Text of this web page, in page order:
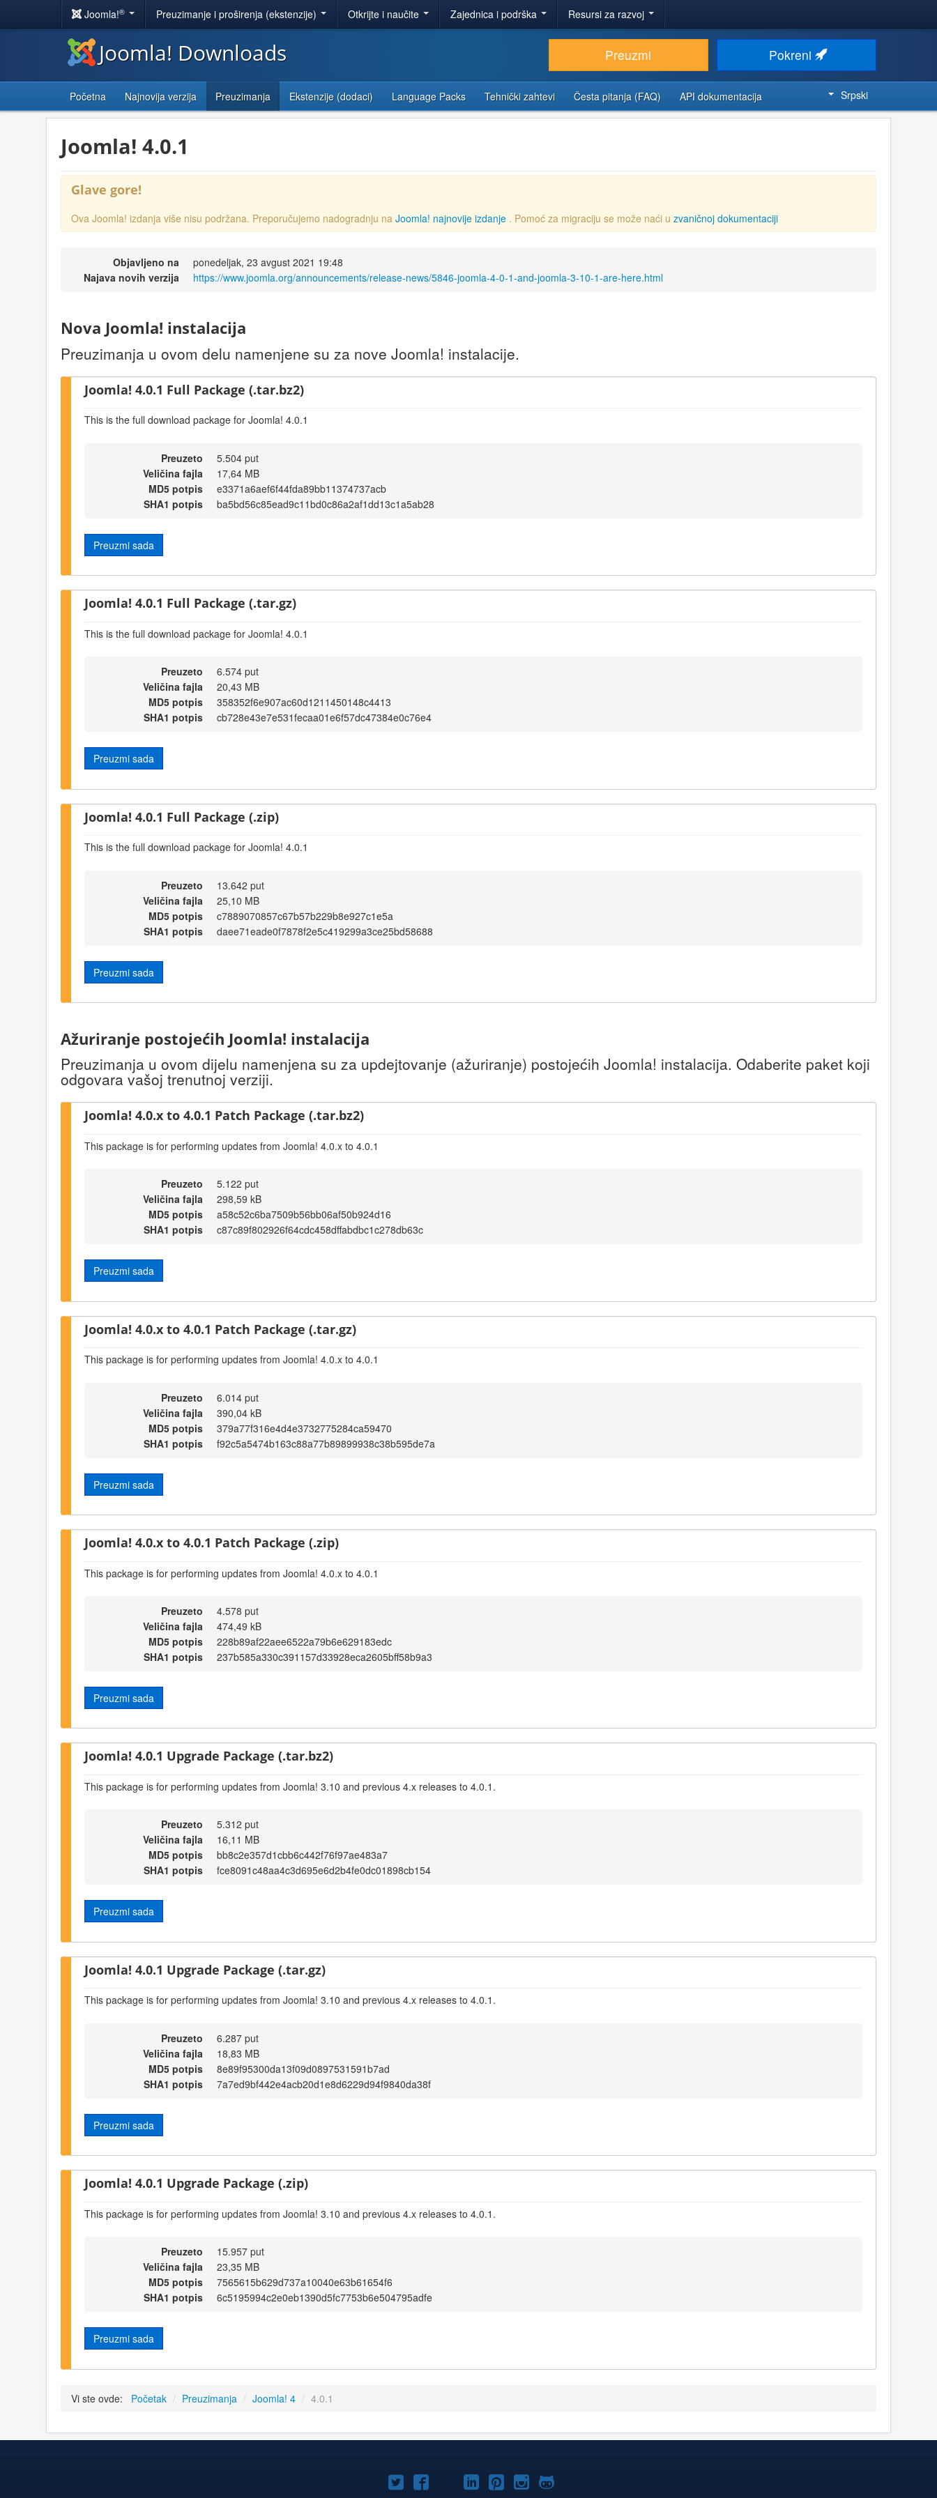
Joomla!® Preuzimanje i proširenja (ekstenzije) Otkrijte i naučite Zajednica i podrška Resursi za razvoj
Joomla! Downloads Preuzmi Pokreni
Početna Najnovija verzija Preuzimanja Ekstenzije (dodaci) Language Packs Tehnički zahtevi Česta pitanja (FAQ) API dokumentacija Srpski
Joomla! 4.0.1
Glave gore!
Ova Joomla! izdanja više nisu podržana. Preporučujemo nadogradnju na Joomla! najnovije izdanje . Pomoć za migraciju se može naći u zvaničnoj dokumentaciji
Objavljeno na
ponedeljak, 23 avgust 2021 19:48
Najava novih verzija
https://www.joomla.org/announcements/release-news/5846-joomla-4-0-1-and-joomla-3-10-1-are-here.html
Nova Joomla! instalacija
Preuzimanja u ovom delu namenjene su za nove Joomla! instalacije.
Joomla! 4.0.1 Full Package (.tar.bz2)
This is the full download package for Joomla! 4.0.1
Preuzeto
5.504 put
Veličina fajla
17,64 MB
MD5 potpis
e3371a6aef6f44fda89bb11374737acb
SHA1 potpis
ba5bd56c85ead9c11bd0c86a2af1dd13c1a5ab28
Preuzmi sada
Joomla! 4.0.1 Full Package (.tar.gz)
This is the full download package for Joomla! 4.0.1
Preuzeto
6.574 put
Veličina fajla
20,43 MB
MD5 potpis
358352f6e907ac60d1211450148c4413
SHA1 potpis
cb728e43e7e531fecaa01e6f57dc47384e0c76e4
Preuzmi sada
Joomla! 4.0.1 Full Package (.zip)
This is the full download package for Joomla! 4.0.1
Preuzeto
13.642 put
Veličina fajla
25,10 MB
MD5 potpis
c7889070857c67b57b229b8e927c1e5a
SHA1 potpis
daee71eade0f7878f2e5c419299a3ce25bd58688
Preuzmi sada
Ažuriranje postojećih Joomla! instalacija
Preuzimanja u ovom dijelu namenjena su za updejtovanje (ažuriranje) postojećih Joomla! instalacija. Odaberite paket koji
odgovara vašoj trenutnoj verziji.
Joomla! 4.0.x to 4.0.1 Patch Package (.tar.bz2)
This package is for performing updates from Joomla! 4.0.x to 4.0.1
Preuzeto
5.122 put
Veličina fajla
298,59 kB
MD5 potpis
a58c52c6ba7509b56bb06af50b924d16
SHA1 potpis
c87c89f802926f64cdc458dffabdbc1c278db63c
Preuzmi sada
Joomla! 4.0.x to 4.0.1 Patch Package (.tar.gz)
This package is for performing updates from Joomla! 4.0.x to 4.0.1
Preuzeto
6.014 put
Veličina fajla
390,04 kB
MD5 potpis
379a77f316e4d4e3732775284ca59470
SHA1 potpis
f92c5a5474b163c88a77b89899938c38b595de7a
Preuzmi sada
Joomla! 4.0.x to 4.0.1 Patch Package (.zip)
This package is for performing updates from Joomla! 4.0.x to 4.0.1
Preuzeto
4.578 put
Veličina fajla
474,49 kB
MD5 potpis
228b89af22aee6522a79b6e629183edc
SHA1 potpis
237b585a330c391157d33928eca2605bff58b9a3
Preuzmi sada
Joomla! 4.0.1 Upgrade Package (.tar.bz2)
This package is for performing updates from Joomla! 3.10 and previous 4.x releases to 4.0.1.
Preuzeto
5.312 put
Veličina fajla
16,11 MB
MD5 potpis
bb8c2e357d1cbb6c442f76f97ae483a7
SHA1 potpis
fce8091c48aa4c3d695e6d2b4fe0dc01898cb154
Preuzmi sada
Joomla! 4.0.1 Upgrade Package (.tar.gz)
This package is for performing updates from Joomla! 3.10 and previous 4.x releases to 4.0.1.
Preuzeto
6.287 put
Veličina fajla
18,83 MB
MD5 potpis
8e89f95300da13f09d0897531591b7ad
SHA1 potpis
7a7ed9bf442e4acb20d1e8d6229d94f9840da38f
Preuzmi sada
Joomla! 4.0.1 Upgrade Package (.zip)
This package is for performing updates from Joomla! 3.10 and previous 4.x releases to 4.0.1.
Preuzeto
15.957 put
Veličina fajla
23,35 MB
MD5 potpis
7565615b629d737a10040e63b61654f6
SHA1 potpis
6c5195994c2e0eb1390d5fc7753b6e504795adfe
Preuzmi sada
Vi ste ovde: Početak / Preuzimanja / Joomla! 4 / 4.0.1
Joomla!Joomla!Joomla!
Joomla!Joomla!
Joomla!Joomla!